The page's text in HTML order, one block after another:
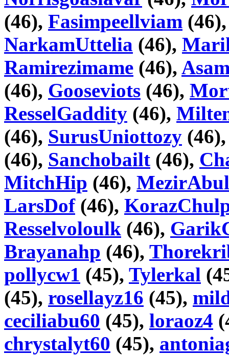
(46), Fasimpeellviam
NarkamUttelia (46),
Ramirezimame (46),
(46), Gooseviots (46),
ResselGaddity (46),
(46), SurusUniottozy
(46), Sanchobailt (46),
MitchHip (46),
LarsDof(46),
Resselvoloulk (46),
Brayanahp (46),
pollycw1 (45), Tylerkal
(45), rosellayz16 (45),
ceciliabu60 (45), loraoz4
chrystalyt60 (45),